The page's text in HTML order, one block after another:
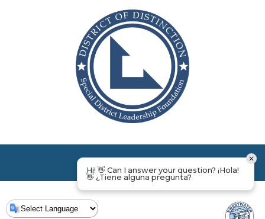
Hi! 👋 Can I answer your question? ¡Hola!
👋 ¿Tiene alguna pregunta?